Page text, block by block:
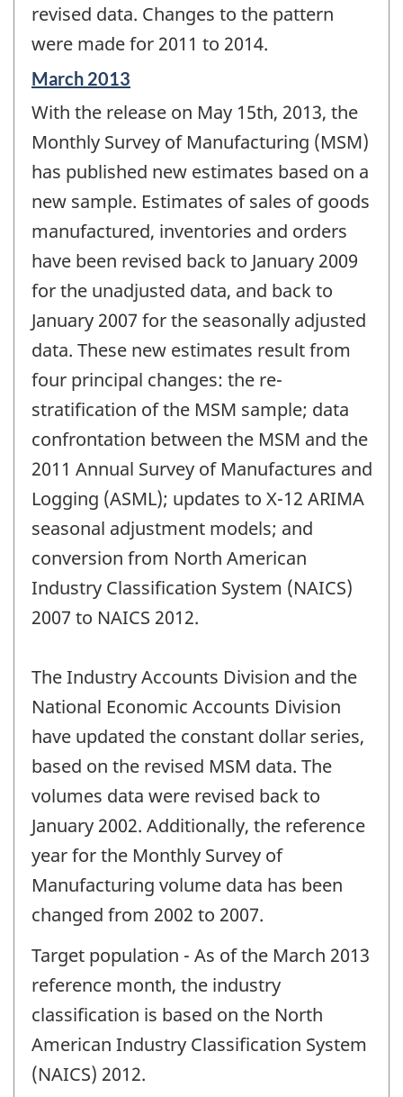
revised data. Changes to the pattern
were made for 2011 to 2014.
Reference
of
change
March 2013
With the release on May 15th, 2013, the
Monthly Survey of Manufacturing (MSM)
has published new estimates based on a
new sample. Estimates of sales of goods
manufactured, inventories and orders
have been revised back to January 2009
for the unadjusted data, and back to
January 2007 for the seasonally adjusted
data. These new estimates result from
four principal changes: the re-
stratification of the MSM sample; data
confrontation between the MSM and the
2011 Annual Survey of Manufactures and
Logging (ASML); updates to X-12 ARIMA
seasonal adjustment models; and
conversion from North American
Industry Classification System (NAICS)
2007 to NAICS 2012.
The Industry Accounts Division and the
National Economic Accounts Division
have updated the constant dollar series,
based on the revised MSM data. The
volumes data were revised back to
January 2002. Additionally, the reference
year for the Monthly Survey of
Manufacturing volume data has been
changed from 2002 to 2007.
Target population - As of the March 2013
reference month, the industry
classification is based on the North
American Industry Classification System
(NAICS) 2012.